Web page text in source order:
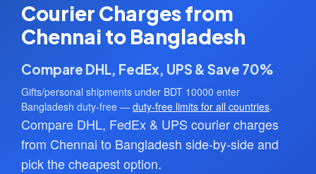
Courier Charges from
Chennai to Bangladesh
Compare DHL, FedEx, UPS & Save 70%
Gifts/personal shipments under BDT 10000 enter
Bangladesh duty-free — duty-free limits for all countries.
Compare DHL, FedEx & UPS courier charges
from Chennai to Bangladesh side-by-side and
pick the cheapest option.